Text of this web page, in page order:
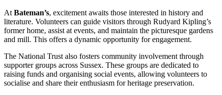
AtBateman’s, excitement awaits those interested in history and
literature. Volunteers can guide visitors through Rudyard Kipling’s
former home, assist at events, and maintain the picturesque gardens
and mill. This offers a dynamic opportunity for engagement.
The National Trust also fosters community involvement through
supporter groups across Sussex. These groups are dedicated to
raising funds and organising social events, allowing volunteers to
socialise and share their enthusiasm for heritage preservation.